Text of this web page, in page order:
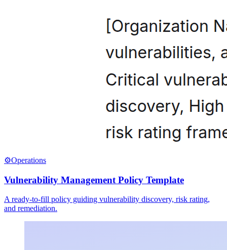
⚙️Operations
Vulnerability Management Policy Template
A ready-to-fill policy guiding vulnerability discovery, risk rating,
and remediation.